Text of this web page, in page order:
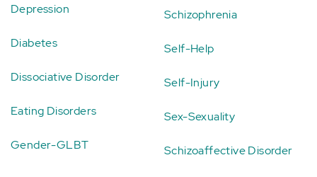
Depression
Diabetes
Dissociative Disorder
Eating Disorders
Gender-GLBT
Schizophrenia
Self-Help
Self-Injury
Sex-Sexuality
Schizoaffective Disorder